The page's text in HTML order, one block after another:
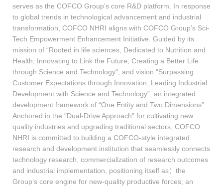
serves as the COFCO Group’s core R&D platform. In response
to global trends in technological advancement and industrial
transformation, COFCO NHRI aligns with COFCO Group’s Sci-
Tech Empowerment Enhancement Initiative. Guided by its
mission of “Rooted in life sciences, Dedicated to Nutrition and
Health; Innovating to Link the Future, Creating a Better Life
through Science and Technology", and vision "Surpassing
Customer Expectations through Innovation, Leading Industrial
Development with Science and Technology”, an integrated
development framework of “One Entity and Two Dimensions”.
Anchored in the "Dual-Drive Approach" for cultivating new
quality industries and upgrading traditional sectors, COFCO
NHRI is committed to building a COFCO-style integrated
research and development institution that seamlessly connects
technology research, commercialization of research outcomes
and industrial implementation, positioning itself as：the
Group’s core engine for new-quality productive forces; an